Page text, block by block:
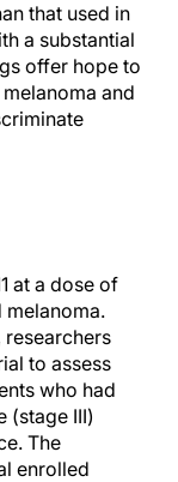
that used in
a substantial
offer hope to
and
at a dose of
researchers
to assess
who had
(stage III)
The
enrolled